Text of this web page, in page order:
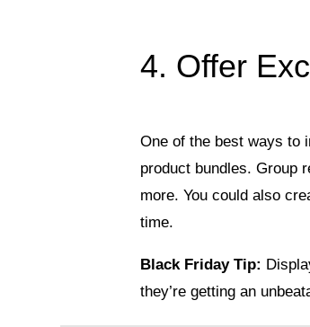
4. Offer
One of the best ways to
product bundles. Group
more. You could also
time.
Black Friday Tip:
they’re getting an